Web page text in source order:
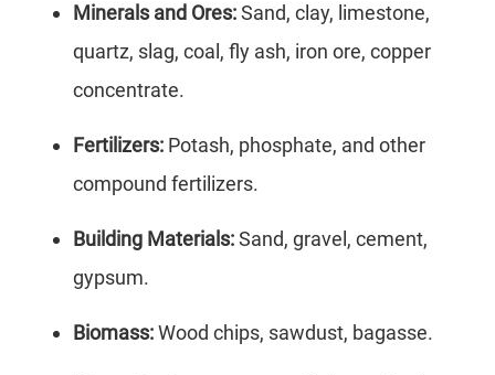
Minerals and Ores:Sand, clay, limestone,
quartz, slag, coal, fly ash, iron ore, copper
concentrate.
Fertilizers: Potash, phosphate, and other
compound fertilizers.
Building Materials:Sand, gravel, cement,
gypsum.
Biomass:Wood chips, sawdust, bagasse.